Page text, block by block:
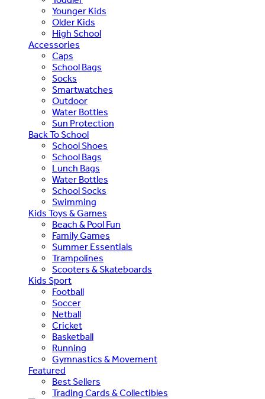
Younger Kids
Older Kids
High School
Accessories
Caps
School Bags
Socks
Smartwatches
Outdoor
Water Bottles
Sun Protection
Back To School
School Shoes
School Bags
Lunch Bags
Water Bottles
School Socks
Swimming
Kids Toys & Games
Beach & Pool Fun
Family Games
Summer Essentials
Trampolines
Scooters & Skateboards
Kids Sport
Football
Soccer
Netball
Cricket
Basketball
Running
Gymnastics & Movement
Featured
Best Sellers
Trading Cards & Collectibles